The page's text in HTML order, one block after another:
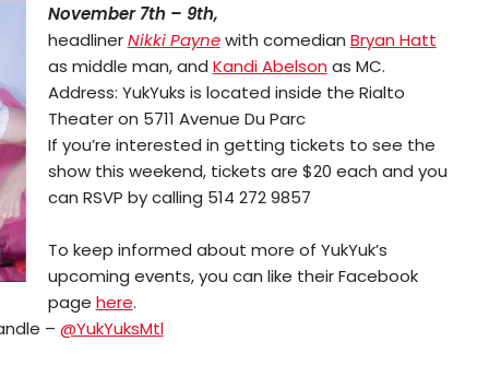
November 7th – 9th,
headlinerNikki Payne with comedian Bryan Hatt
as middle man, and Kandi Abelson as MC.
Address: YukYuks is located inside the Rialto
Theater on 5711 Avenue Du Parc
If you’re interested in getting tickets to see the
show this weekend, tickets are $20 each and you
can RSVP by calling 514 272 9857
To keep informed about more of YukYuk’s
upcoming events, you can like their Facebook
page here.
– @YukYuksMtl